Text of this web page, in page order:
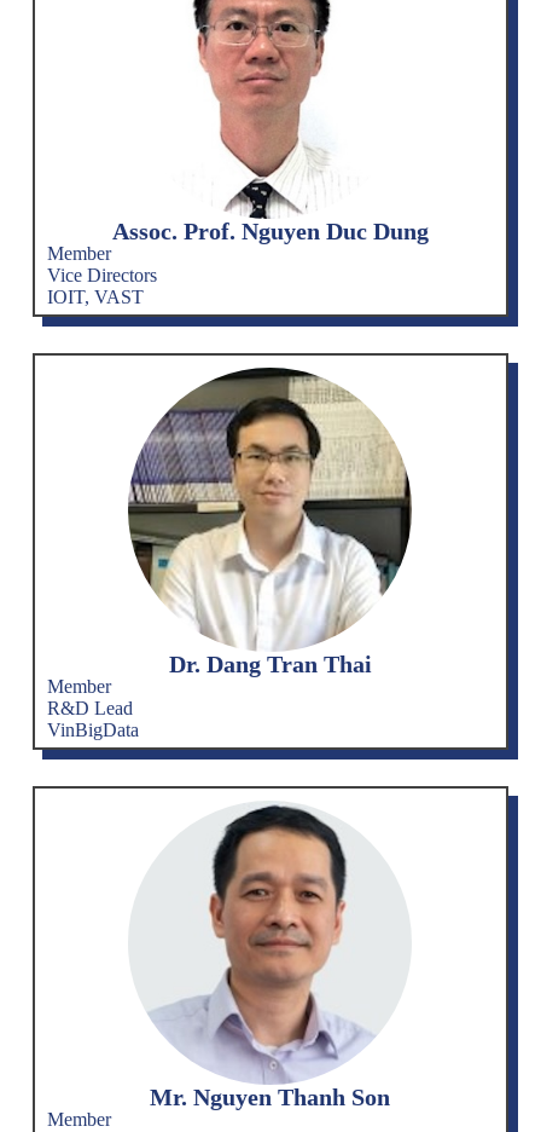
Assoc. Prof. Nguyen Duc Dung
Member
Vice Directors
IOIT, VAST
Dr. Dang Tran Thai
Member
R&D Lead
VinBigData
Mr. Nguyen Thanh Son
Member